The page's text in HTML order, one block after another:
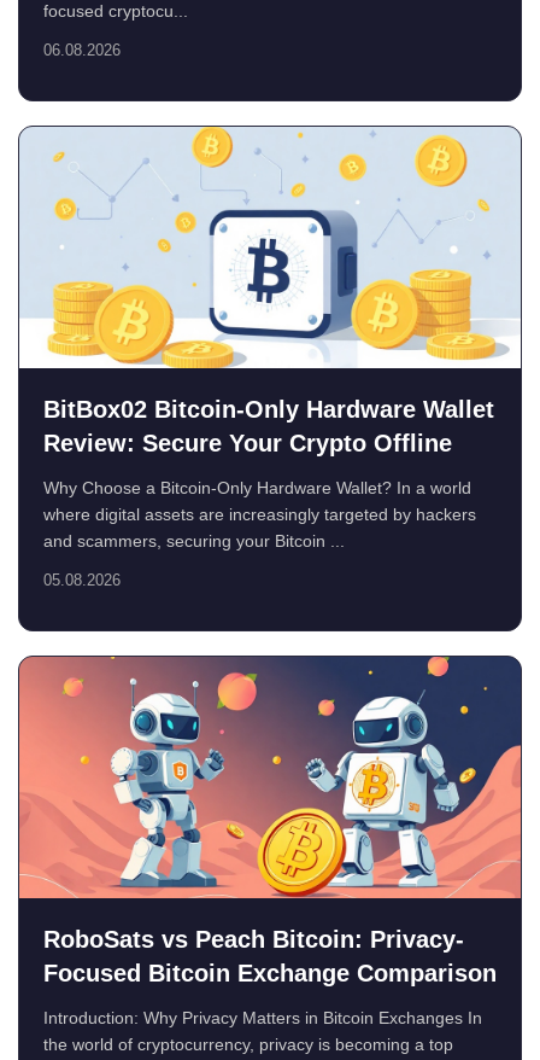
focused cryptocu...
06.08.2026
BitBox02 Bitcoin-Only Hardware Wallet
Review: Secure Your Crypto Offline
Why Choose a Bitcoin-Only Hardware Wallet? In a world
where digital assets are increasingly targeted by hackers
and scammers, securing your Bitcoin ...
05.08.2026
RoboSats vs Peach Bitcoin: Privacy-
Focused Bitcoin Exchange Comparison
Introduction: Why Privacy Matters in Bitcoin Exchanges In
the world of cryptocurrency, privacy is becoming a top